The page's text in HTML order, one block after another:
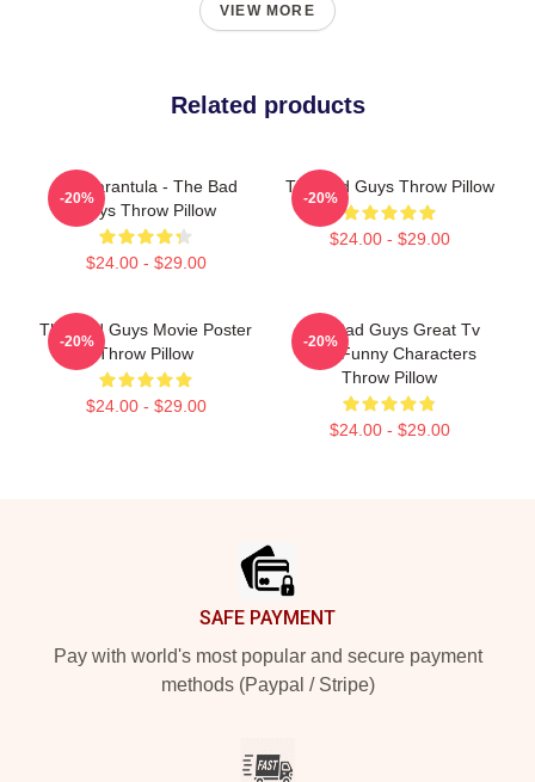
VIEW MORE
Related products
Ms. Tarantula - The Bad
Guys Throw Pillow
$24.00 - $29.00
-20%
The Bad Guys Throw Pillow
$24.00 - $29.00
-20%
The Bad Guys Movie Poster
Throw Pillow
$24.00 - $29.00
-20%
The Bad Guys Great Tv
Kids Funny Characters
Throw Pillow
$24.00 - $29.00
-20%
SAFE PAYMENT
Pay with world's most popular and secure payment
methods (Paypal / Stripe)